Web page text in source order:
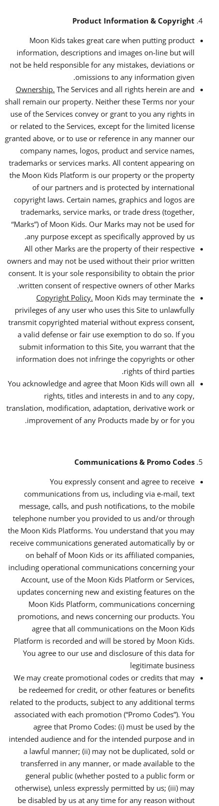
Product Information & Copyright
Moon Kids takes great care when putting product
information, descriptions and images on-line but will
not be held responsible for any mistakes, deviations or
omissions to any information given.
Ownership. The Services and all rights herein are and
shall remain our property. Neither these Terms nor your
use of the Services convey or grant to you any rights in
or related to the Services, except for the limited license
granted above, or to use or reference in any manner our
company names, logos, product and service names,
trademarks or services marks. All content appearing on
the Moon Kids Platform is our property or the property
of our partners and is protected by international
copyright laws. Certain names, graphics and logos are
trademarks, service marks, or trade dress (together,
“Marks”) of Moon Kids. Our Marks may not be used for
any purpose except as specifically approved by us.
All other Marks are the property of their respective
owners and may not be used without their prior written
consent. It is your sole responsibility to obtain the prior
written consent of respective owners of other Marks.
Copyright Policy. Moon Kids may terminate the
privileges of any user who uses this Site to unlawfully
transmit copyrighted material without express consent,
a valid defense or fair use exemption to do so. If you
submit information to this Site, you warrant that the
information does not infringe the copyrights or other
rights of third parties.
You acknowledge and agree that Moon Kids will own all
rights, titles and interests in and to any copy,
translation, modification, adaptation, derivative work or
improvement of any Products made by or for you.
Communications & Promo Codes
You expressly consent and agree to receive
communications from us, including via e-mail, text
message, calls, and push notifications, to the mobile
telephone number you provided to us and/or through
the Moon Kids Platforms. You understand that you may
receive communications generated automatically by or
on behalf of Moon Kids or its affiliated companies,
including operational communications concerning your
Account, use of the Moon Kids Platform or Services,
updates concerning new and existing features on the
Moon Kids Platform, communications concerning
promotions, and news concerning our products. You
agree that all communications on the Moon Kids
Platform is recorded and will be stored by Moon Kids.
You agree to our use and disclosure of this data for
legitimate business
We may create promotional codes or credits that may
be redeemed for credit, or other features or benefits
related to the products, subject to any additional terms
associated with each promotion (“Promo Codes”). You
agree that Promo Codes: (i) must be used by the
intended audience and for the intended purpose and in
a lawful manner; (ii) may not be duplicated, sold or
transferred in any manner, or made available to the
general public (whether posted to a public form or
otherwise), unless expressly permitted by us; (iii) may
be disabled by us at any time for any reason without